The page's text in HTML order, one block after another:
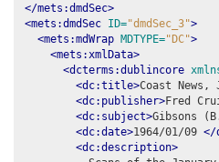
</mets:dmdSec>
<mets:dmdSec ID="dmdSec_3">
<mets:mdWrap MDTYPE="DC">
<mets:xmlData>
<dcterms:dublincore
<dc:title>Coast News,
<dc:publisher>Fred
<dc:subject>Gibsons
<dc:date>1964/01/09 </
<dc:description>